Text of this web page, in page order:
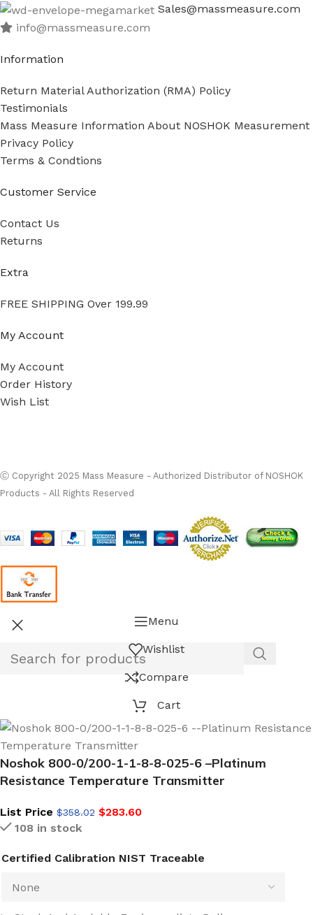
Sales@massmeasure.com
info@massmeasure.com
Information
Return Material Authorization (RMA) Policy
Testimonials
Mass Measure Information About NOSHOK Measurement
Privacy Policy
Terms & Condtions
Customer Service
Contact Us
Returns
Extra
FREE SHIPPING Over 199.99
My Account
My Account
Order History
Wish List
Ⓒ Copyright 2025 Mass Measure - Authorized Distributor of NOSHOK
Products - All Rights Reserved
Menu
Wishlist
Compare
Cart
Noshok 800-0/200-1-1-8-8-025-6 –Platinum
Resistance Temperature Transmitter
List Price $358.02 $283.60
108 in stock
Certified Calibration NIST Traceable